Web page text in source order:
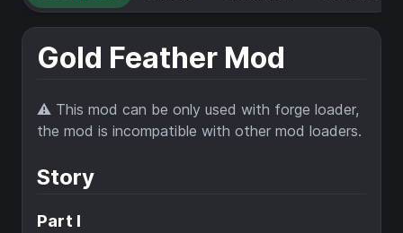
Gold Feather Mod
⚠️ This mod can be only used with forge loader,
the mod is incompatible with other mod loaders.
Story
Part I